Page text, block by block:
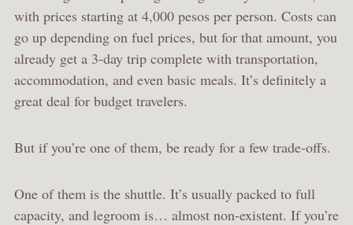
with prices starting at 4,000 pesos per person. Costs can
go up depending on fuel prices, but for that amount, you
already get a 3-day trip complete with transportation,
accommodation, and even basic meals. It’s definitely a
great deal for budget travelers.
But if you’re one of them, be ready for a few trade-offs.
One of them is the shuttle. It’s usually packed to full
capacity, and legroom is… almost non-existent. If you’re